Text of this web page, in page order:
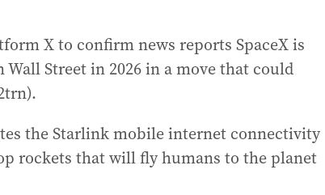
X to confirm news reports SpaceX is
Street in 2026 in a move that could
the Starlink mobile internet connectivity
rockets that will fly humans to the planet